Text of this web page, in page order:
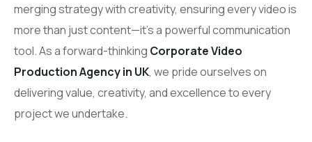
merging strategy with creativity, ensuring every video is
more than just content—it’s a powerful communication
tool. As a forward-thinking Corporate Video
Production Agency in UK, we pride ourselves on
delivering value, creativity, and excellence to every
project we undertake.